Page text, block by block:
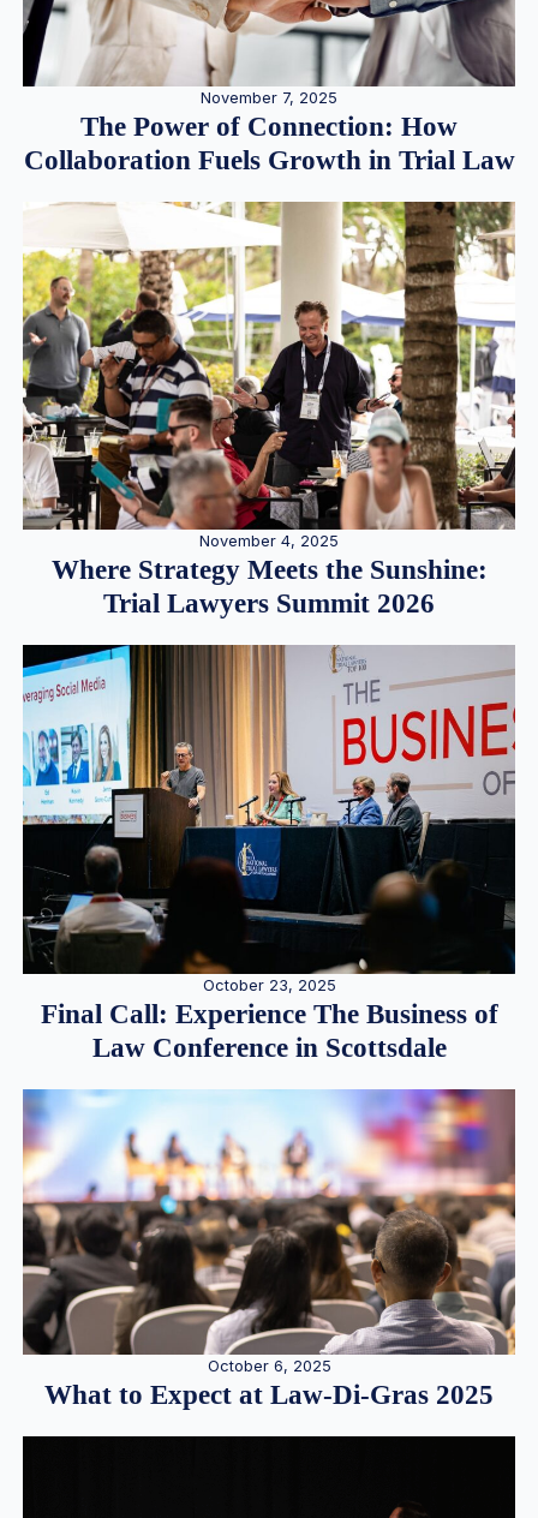
November 7, 2025
The Power of Connection: How
Collaboration Fuels Growth in Trial Law
November 4, 2025
Where Strategy Meets the Sunshine:
Trial Lawyers Summit 2026
October 23, 2025
Final Call: Experience The Business of
Law Conference in Scottsdale
October 6, 2025
What to Expect at Law-Di-Gras 2025